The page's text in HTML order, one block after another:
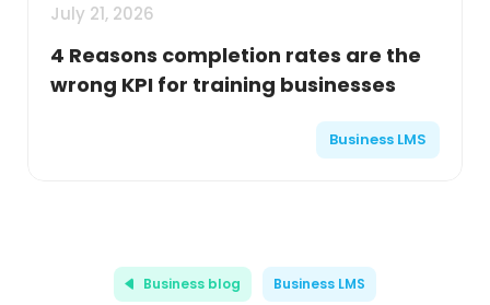
July 21, 2026
4 Reasons completion rates are the
wrong KPI for training businesses
Business LMS
Business blog Business LMS